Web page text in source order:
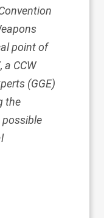
point of
a CCW
(GGE)
the